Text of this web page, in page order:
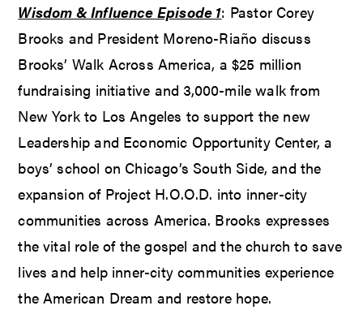
Wisdom & Influence Episode 1: Pastor Corey
Brooks and President Moreno-Riaño discuss
Brooks’ Walk Across America, a $25 million
fundraising initiative and 3,000-mile walk from
New York to Los Angeles to support the new
Leadership and Economic Opportunity Center, a
boys’ school on Chicago’s South Side, and the
expansion of Project H.O.O.D. into inner-city
communities across America. Brooks expresses
the vital role of the gospel and the church to save
lives and help inner-city communities experience
the American Dream and restore hope.